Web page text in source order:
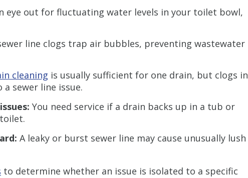
eye out for fluctuating water levels in your toilet bowl,
line clogs trap air bubbles, preventing wastewater
cleaning is usually sufficient for one drain, but clogs in
sewer line issue.
You need service if a drain backs up in a tub or
A leaky or burst sewer line may cause unusually lush
to determine whether an issue is isolated to a specific